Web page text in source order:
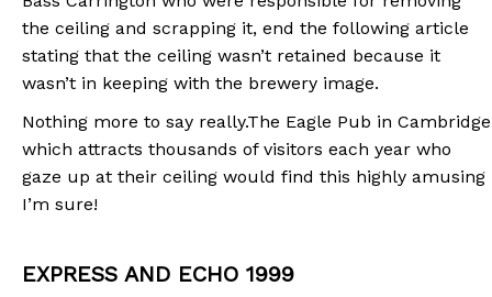
the ceiling and scrapping it, end the following article
stating that the ceiling wasn’t retained because it
wasn’t in keeping with the brewery image.
Nothing more to say really.The Eagle Pub in Cambridge
which attracts thousands of visitors each year who
gaze up at their ceiling would find this highly amusing
I’m sure!
EXPRESS AND ECHO 1999